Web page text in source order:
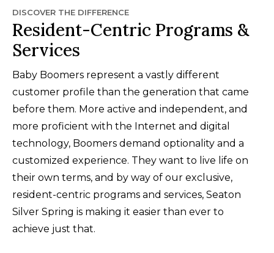
DISCOVER THE DIFFERENCE
Resident-Centric Programs &
Services
Baby Boomers represent a vastly different
customer profile than the generation that came
before them. More active and independent, and
more proficient with the Internet and digital
technology, Boomers demand optionality and a
customized experience. They want to live life on
their own terms, and by way of our exclusive,
resident-centric programs and services, Seaton
Silver Spring is making it easier than ever to
achieve just that.